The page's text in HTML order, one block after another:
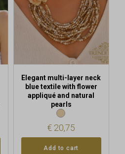
Elegant multi-layer neck
blue textile with flower
appliqué and natural
pearls
€ 20,75
Add to cart